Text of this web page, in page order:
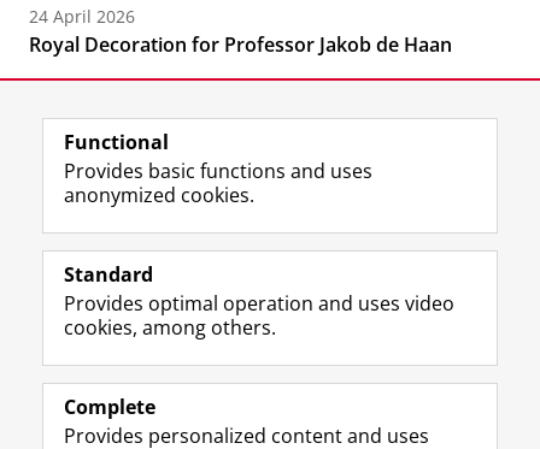
24 April 2026
Royal Decoration for Professor Jakob de Haan
Follow the UG
F
a
e
o
P
L
i
k
I
P
R
S
-
e
U
I
n
t
r
m
Y
o
T
e
h
Prospective students
Alumni
Functional
Provides basic functions and uses
anonymized cookies.
Standard
Provides optimal operation and uses video
cookies, among others.
Complete
Provides personalized content and uses